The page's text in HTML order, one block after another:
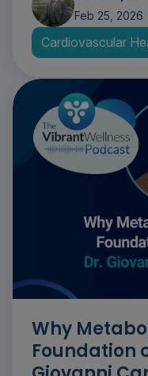
Feb 25, 2026
Cardiovascular
Why
Foundation